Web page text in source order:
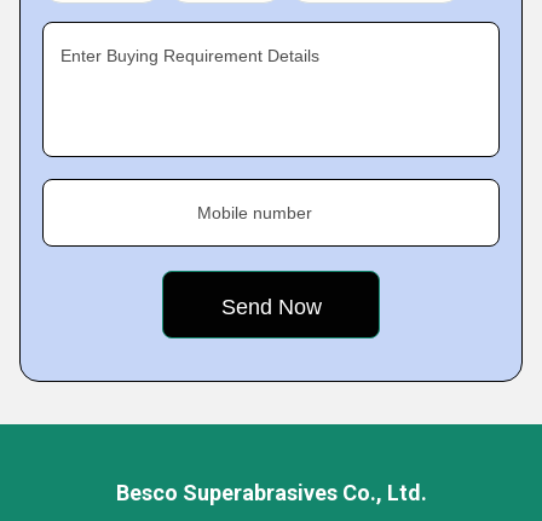
Enter Buying Requirement Details
Mobile number
Besco Superabrasives Co., Ltd.